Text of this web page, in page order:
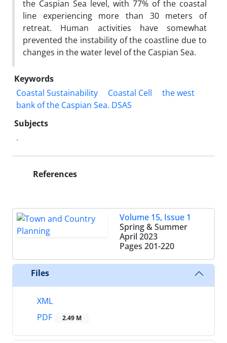
the Caspian Sea level, with 77% of the coastal
line experiencing more than 30 meters of
retreat. Human activities have somewhat
prevented the instability of the coastline due to
changes in the water level of the Caspian Sea.
Keywords
Coastal Sustainability
Coastal Cell
the west
bank of the Caspian Sea. DSAS
Subjects
.
References
Volume 15, Issue 1
Spring & Summer
April 2023
Pages 201-220
Files
XML
PDF
2.49 M